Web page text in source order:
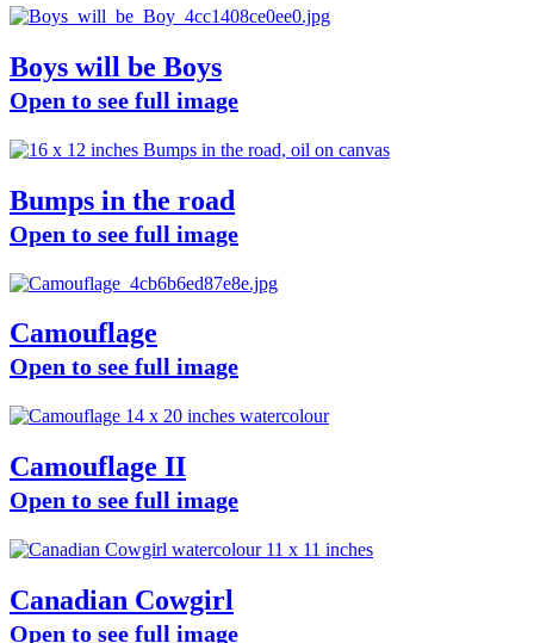
Boys will be Boys
Open to see full image
Bumps in the road
Open to see full image
Camouflage
Open to see full image
Camouflage II
Open to see full image
Canadian Cowgirl
Open to see full image